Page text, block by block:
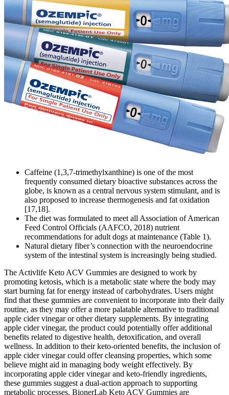
Caffeine (1,3,7-trimethylxanthine) is one of the most
frequently consumed dietary bioactive substances across the
globe, is known as a central nervous system stimulant, and is
also proposed to increase thermogenesis and fat oxidation
[17,18].
The diet was formulated to meet all Association of American
Feed Control Officials (AAFCO, 2018) nutrient
recommendations for adult dogs at maintenance (Table 1).
Natural dietary fiber’s connection with the neuroendocrine
system of the intestinal system is increasingly being studied.
The Activlife Keto ACV Gummies are designed to work by
promoting ketosis, which is a metabolic state where the body may
start burning fat for energy instead of carbohydrates. Users might
find that these gummies are convenient to incorporate into their daily
routine, as they may offer a more palatable alternative to traditional
apple cider vinegar or other dietary supplements. By integrating
apple cider vinegar, the product could potentially offer additional
benefits related to digestive health, detoxification, and overall
wellness. In addition to their keto-oriented benefits, the inclusion of
apple cider vinegar could offer cleansing properties, which some
believe might aid in managing body weight effectively. By
incorporating apple cider vinegar and keto-friendly ingredients,
these gummies suggest a dual-action approach to supporting
metabolic processes. BionerLab Keto ACV Gummies are